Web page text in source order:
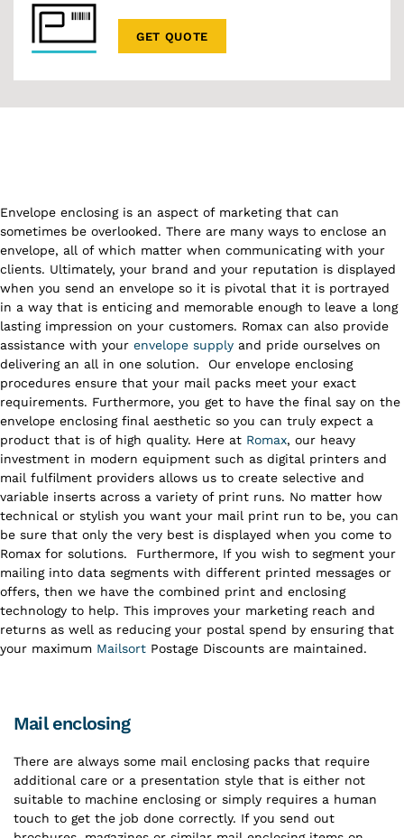
GET QUOTE
Envelope enclosing is an aspect of marketing that can
sometimes be overlooked. There are many ways to enclose an
envelope, all of which matter when communicating with your
clients. Ultimately, your brand and your reputation is displayed
when you send an envelope so it is pivotal that it is portrayed
in a way that is enticing and memorable enough to leave a long
lasting impression on your customers. Romax can also provide
assistance with your envelope supply and pride ourselves on
delivering an all in one solution.
Our envelope enclosing
procedures ensure that your mail packs meet your exact
requirements. Furthermore, you get to have the final say on the
envelope enclosing final aesthetic so you can truly expect a
product that is of high quality. Here at Romax, our heavy
investment in modern equipment such as digital printers and
mail fulfilment providers allows us to create selective and
variable inserts across a variety of print runs. No matter how
technical or stylish you want your mail print run to be, you can
be sure that only the very best is displayed when you come to
Romax for solutions.
Furthermore, If you wish to segment your
mailing into data segments with different printed messages or
offers, then we have the combined print and enclosing
technology to help. This improves your marketing reach and
returns as well as reducing your postal spend by ensuring that
your maximum Mailsort Postage Discounts are maintained.
Mail enclosing
There are always some mail enclosing packs that require
additional care or a presentation style that is either not
suitable to machine enclosing or simply requires a human
touch to get the job done correctly. If you send out